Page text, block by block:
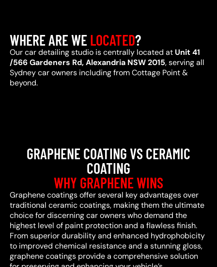
WHERE ARE WELOCATED?
Our car detailing studio is centrally located at Unit 41
/566 Gardeners Rd, Alexandria NSW 2015, serving all
Sydney car owners including from Cottage Point &
beyond.
GRAPHENE COATING VS CERAMIC
COATING
WHY GRAPHENE WINS
Graphene coatings offer several key advantages over
traditional ceramic coatings, making them the ultimate
choice for discerning car owners who demand the
highest level of paint protection and a flawless finish.
From superior durability and enhanced hydrophobicity
to improved chemical resistance and a stunning gloss,
graphene coatings provide a comprehensive solution